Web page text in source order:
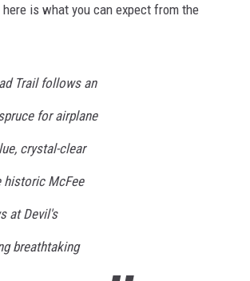
here is what you can expect from the
Trail follows an
for airplane
crystal-clear
historic McFee
at Devil's
breathtaking